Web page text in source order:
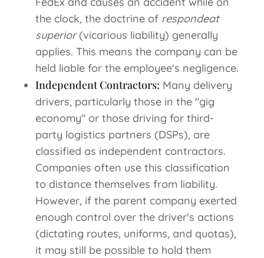
the clock, the doctrine of respondeat
superior(vicarious liability) generally
applies. This means the company can be
held liable for the employee's negligence.
Independent Contractors: Many delivery
drivers, particularly those in the "gig
economy" or those driving for third-
party logistics partners (DSPs), are
classified as independent contractors.
Companies often use this classification
to distance themselves from liability.
However, if the parent company exerted
enough control over the driver's actions
(dictating routes, uniforms, and quotas),
it may still be possible to hold them